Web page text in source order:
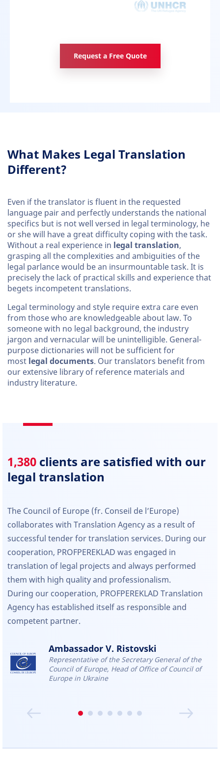
Request a Free Quote
What Makes Legal Translation
Different?
Even if the translator is fluent in the requested
language pair and perfectly understands the national
specifics but is not well versed in legal terminology, he
or she will have a great difficulty coping with the task.
Without a real experience in legal translation,
grasping all the complexities and ambiguities of the
legal parlance would be an insurmountable task. It is
precisely the lack of practical skills and experience that
begets incompetent translations.
Legal terminology and style require extra care even
from those who are knowledgeable about law. To
someone with no legal background, the industry
jargon and vernacular will be unintelligible. General-
purpose dictionaries will not be sufficient for
most legal documents. Our translators benefit from
our extensive library of reference materials and
industry literature.
1,380 clients are satisfied with our
legal translation
The Council of Europe (fr. Conseil de l’Europe)
collaborates with Translation Agency as a result of
successful tender for translation services. During our
cooperation, PROFPEREKLAD was engaged in
translation of legal projects and always performed
them with high quality and professionalism.
During our cooperation, PROFPEREKLAD Translation
Agency has established itself as responsible and
competent partner.
Ambassador V. Ristovski
Representative of the Secretary General of the
Council of Europe, Head of Office of Council of
Europe in Ukraine